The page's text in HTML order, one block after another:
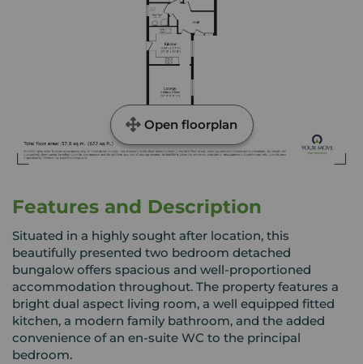
Open floorplan
Features and Description
Situated in a highly sought after location, this
beautifully presented two bedroom detached
bungalow offers spacious and well-proportioned
accommodation throughout. The property features a
bright dual aspect living room, a well equipped fitted
kitchen, a modern family bathroom, and the added
convenience of an en-suite WC to the principal
bedroom.